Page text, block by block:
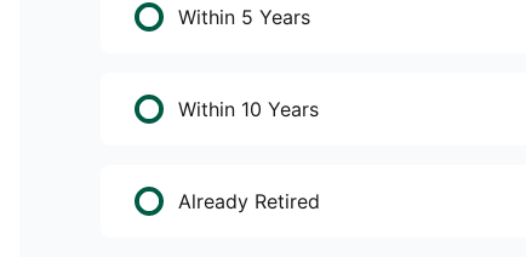
Within 5 Years
Within 10 Years
Already Retired